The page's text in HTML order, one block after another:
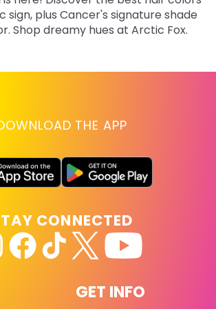
sign, plus Cancer's signature shade
Shop dreamy hues at Arctic Fox.
THE APP
GET INFO
CONNECTED